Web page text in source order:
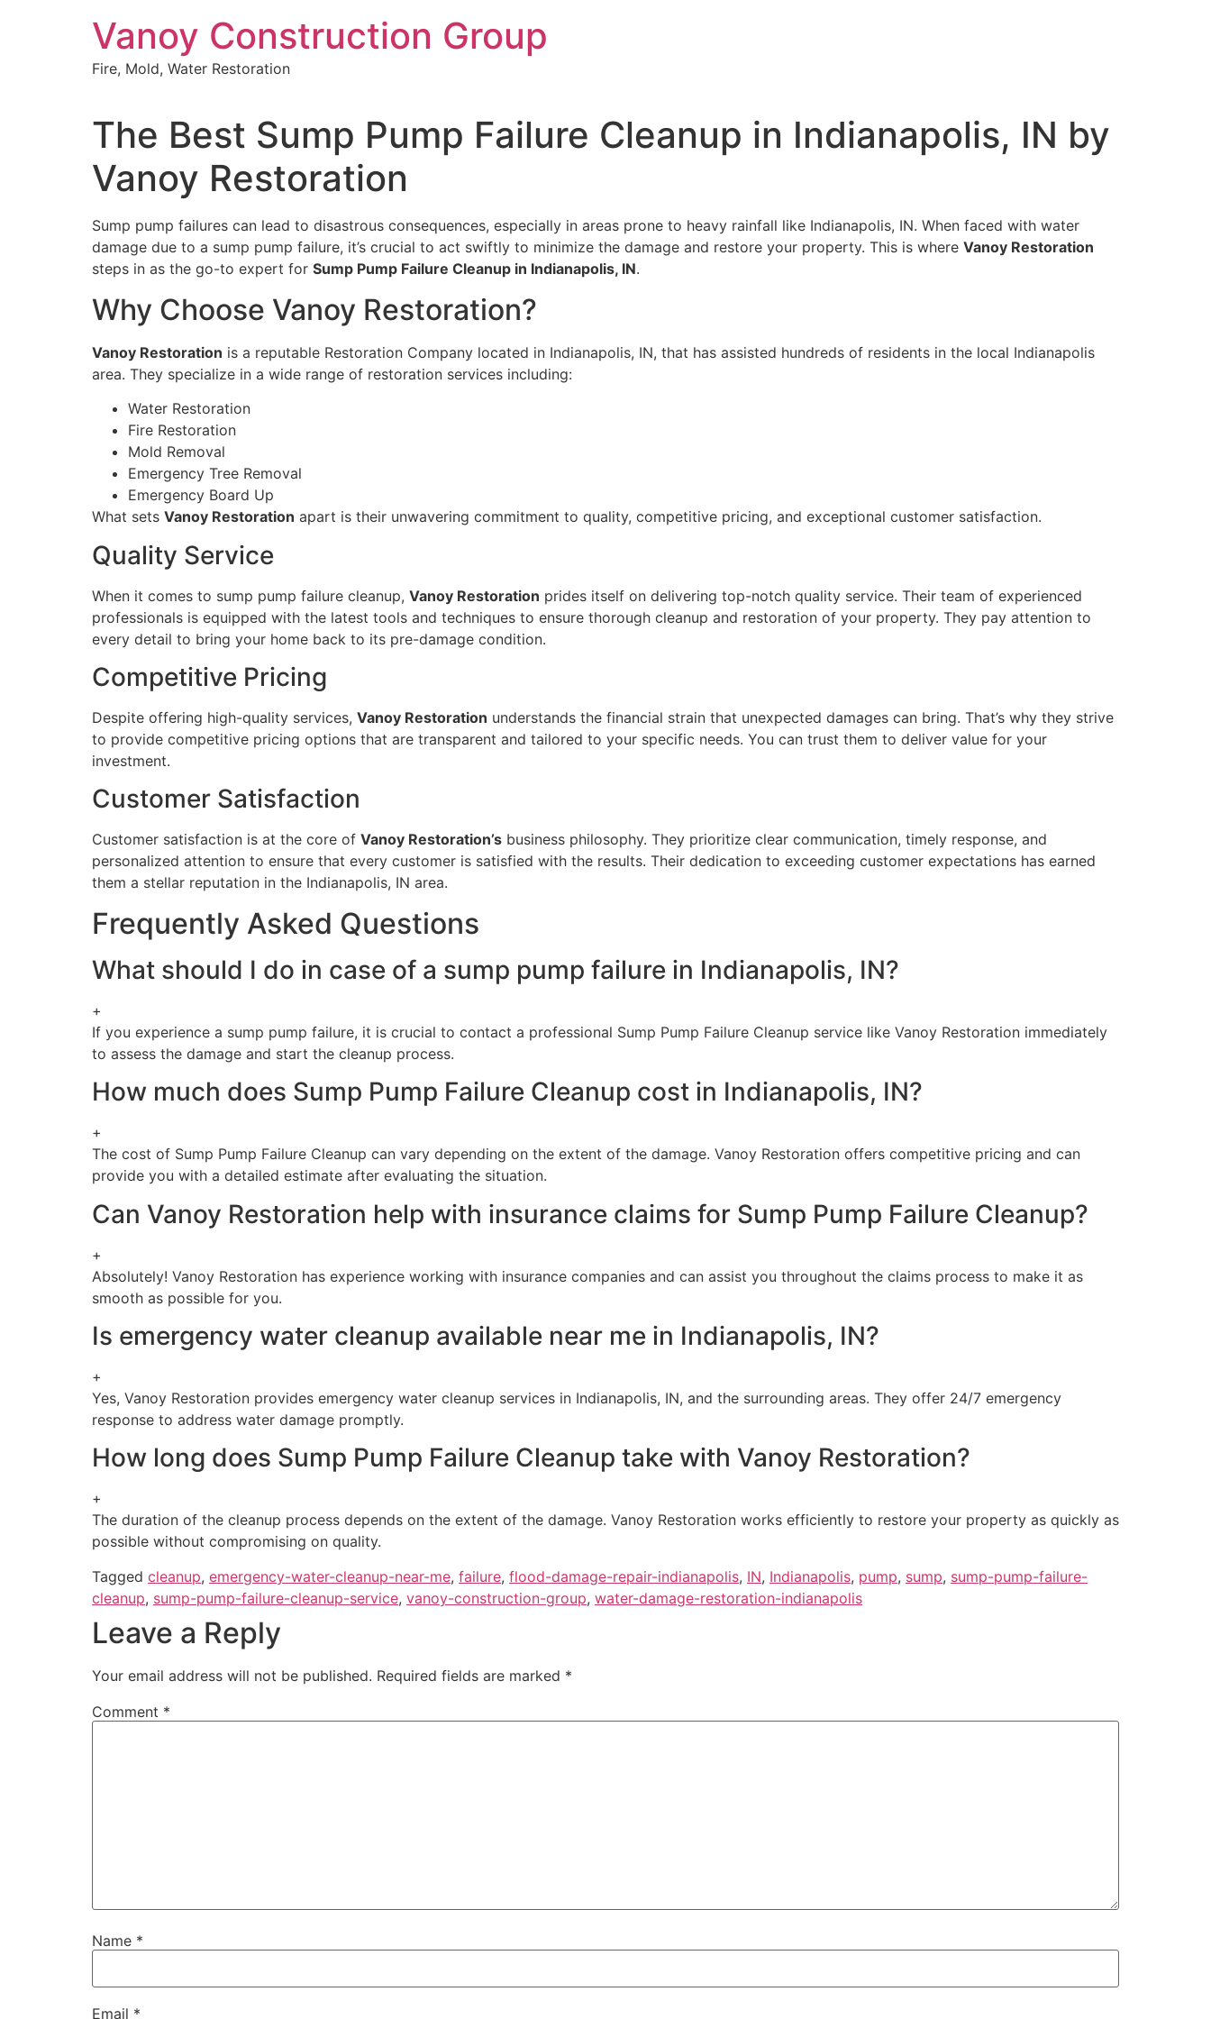
Vanoy Construction Group
Fire, Mold, Water Restoration
The Best Sump Pump Failure Cleanup in Indianapolis, IN by
Vanoy Restoration
Sump pump failures can lead to disastrous consequences, especially in areas prone to heavy rainfall like Indianapolis, IN. When faced with water
damage due to a sump pump failure, it’s crucial to act swiftly to minimize the damage and restore your property. This is where Vanoy Restoration
steps in as the go-to expert for Sump Pump Failure Cleanup in Indianapolis, IN.
Why Choose Vanoy Restoration?
Vanoy Restoration is a reputable Restoration Company located in Indianapolis, IN, that has assisted hundreds of residents in the local Indianapolis
area. They specialize in a wide range of restoration services including:
Water Restoration
Fire Restoration
Mold Removal
Emergency Tree Removal
Emergency Board Up
What sets Vanoy Restoration apart is their unwavering commitment to quality, competitive pricing, and exceptional customer satisfaction.
Quality Service
When it comes to sump pump failure cleanup, Vanoy Restoration prides itself on delivering top-notch quality service. Their team of experienced
professionals is equipped with the latest tools and techniques to ensure thorough cleanup and restoration of your property. They pay attention to
every detail to bring your home back to its pre-damage condition.
Competitive Pricing
Despite offering high-quality services, Vanoy Restoration understands the financial strain that unexpected damages can bring. That’s why they strive
to provide competitive pricing options that are transparent and tailored to your specific needs. You can trust them to deliver value for your
investment.
Customer Satisfaction
Customer satisfaction is at the core of Vanoy Restoration’s business philosophy. They prioritize clear communication, timely response, and
personalized attention to ensure that every customer is satisfied with the results. Their dedication to exceeding customer expectations has earned
them a stellar reputation in the Indianapolis, IN area.
Frequently Asked Questions
What should I do in case of a sump pump failure in Indianapolis, IN?
+
If you experience a sump pump failure, it is crucial to contact a professional Sump Pump Failure Cleanup service like Vanoy Restoration immediately
to assess the damage and start the cleanup process.
How much does Sump Pump Failure Cleanup cost in Indianapolis, IN?
+
The cost of Sump Pump Failure Cleanup can vary depending on the extent of the damage. Vanoy Restoration offers competitive pricing and can
provide you with a detailed estimate after evaluating the situation.
Can Vanoy Restoration help with insurance claims for Sump Pump Failure Cleanup?
+
Absolutely! Vanoy Restoration has experience working with insurance companies and can assist you throughout the claims process to make it as
smooth as possible for you.
Is emergency water cleanup available near me in Indianapolis, IN?
+
Yes, Vanoy Restoration provides emergency water cleanup services in Indianapolis, IN, and the surrounding areas. They offer 24/7 emergency
response to address water damage promptly.
How long does Sump Pump Failure Cleanup take with Vanoy Restoration?
+
The duration of the cleanup process depends on the extent of the damage. Vanoy Restoration works efficiently to restore your property as quickly as
possible without compromising on quality.
Tagged cleanup, emergency-water-cleanup-near-me, failure, flood-damage-repair-indianapolis, IN, Indianapolis, pump, sump, sump-pump-failure-
cleanup, sump-pump-failure-cleanup-service, vanoy-construction-group, water-damage-restoration-indianapolis
Leave a Reply
Your email address will not be published. Required fields are marked *
Comment *
Name *
Email *